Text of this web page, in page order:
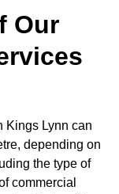
Our
Kings Lynn can
depending on
the type of
commercial